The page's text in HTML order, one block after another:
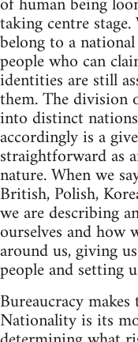
taking centre
belong to a
people who can
identities are still
them. The division
into distinct
accordingly is a
straightforward as
nature. When we
British, Polish,
we are describing
ourselves and how
around us, giving
people and setting
Bureaucracy
Nationality is its